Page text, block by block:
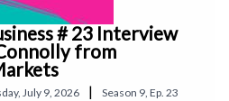
# 23 Interview
from
July 9, 2026 | Season 9, Ep. 23